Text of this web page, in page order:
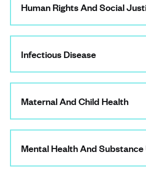
Human Rights And Social
Infectious Disease
Maternal And Child Health
Mental Health And Substance